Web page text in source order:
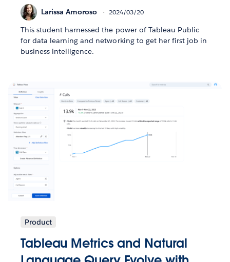
Larissa Amoroso 2024/03/20
This student harnessed the power of Tableau Public
for data learning and networking to get her first job in
business intelligence.
Product
Tableau Metrics and Natural